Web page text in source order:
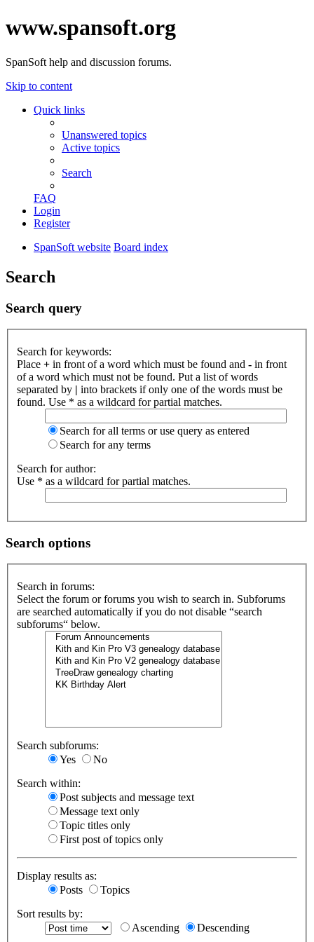
www.spansoft.org
SpanSoft help and discussion forums.
Skip to content
Quick links
Unanswered topics
Active topics
Search
FAQ
Login
Register
SpanSoft website Board index
Search
Search query
Search for keywords:
Place + in front of a word which must be found and - in front
of a word which must not be found. Put a list of words
separated by | into brackets if only one of the words must be
found. Use * as a wildcard for partial matches.
Search for all terms or use query as entered
Search for any terms
Search for author:
Use * as a wildcard for partial matches.
Search options
Search in forums:
Select the forum or forums you wish to search in. Subforums
are searched automatically if you do not disable “search
subforums“ below.
Search subforums:
Yes
No
Search within:
Post subjects and message text
Message text only
Topic titles only
First post of topics only
Display results as:
Posts
Topics
Sort results by:
Ascending
Descending